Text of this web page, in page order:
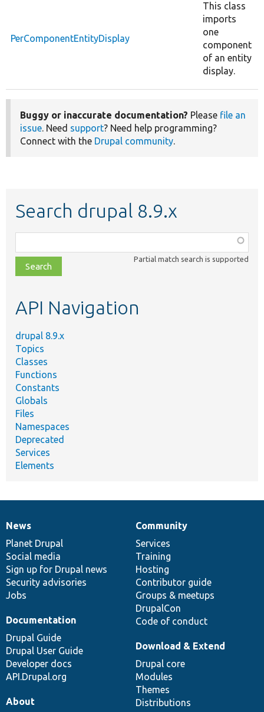
PerComponentEntityDisplay
This class
imports
one
component
of an entity
display.
Buggy or inaccurate documentation? Please file an
issue. Need support? Need help programming?
Connect with the Drupal community.
Search drupal 8.9.x
class,
file,
topic,
Partial match search is supported
API Navigation
drupal 8.9.x
Topics
Classes
Functions
Constants
Globals
Files
Namespaces
Deprecated
Services
Elements
News
items
News
Planet Drupal
Social media
Sign up for Drupal news
Security advisories
Jobs
Our
community
Community
Services
Training
Hosting
Contributor guide
Groups & meetups
DrupalCon
Code of conduct
Documentation
Documentation
Drupal Guide
Drupal User Guide
Developer docs
API.Drupal.org
Drupal
code
base
Download & Extend
Drupal core
Modules
Themes
Distributions
Governance
of
community
About